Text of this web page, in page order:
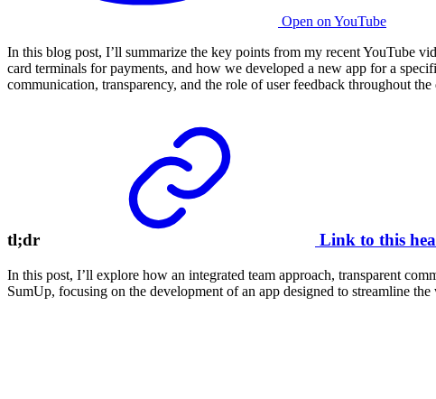
Open on YouTube
In this blog post, I’ll summarize the key points from my recent YouTube
card terminals for payments, and how we developed a new app for a
communication, transparency, and the role of user feedback throughout
tl;dr Link to this
In this post, I’ll explore how an integrated team approach, transparent
SumUp, focusing on the development of an app designed to streamline